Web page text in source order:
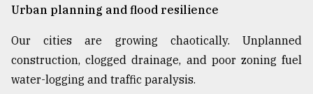
Urban planning and flood resilience
Our cities are growing chaotically. Unplanned
construction, clogged drainage, and poor zoning fuel
water-logging and traffic paralysis.